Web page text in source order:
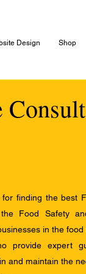
Design Shop
finding the best
Food Safety
in the food
provide expert
and maintain the